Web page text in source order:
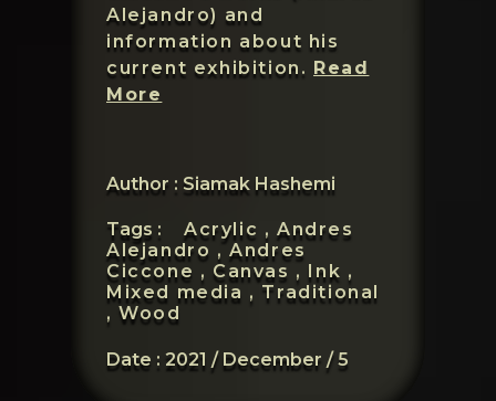
Alejandro) and
information about his
current exhibition. Read
More
Author : Siamak Hashemi
Tags : Acrylic , Andres
Alejandro ,Andres
Ciccone , Canvas ,
Ink ,
Mixed media , Traditional
,Wood
Date : 2021 / December / 5